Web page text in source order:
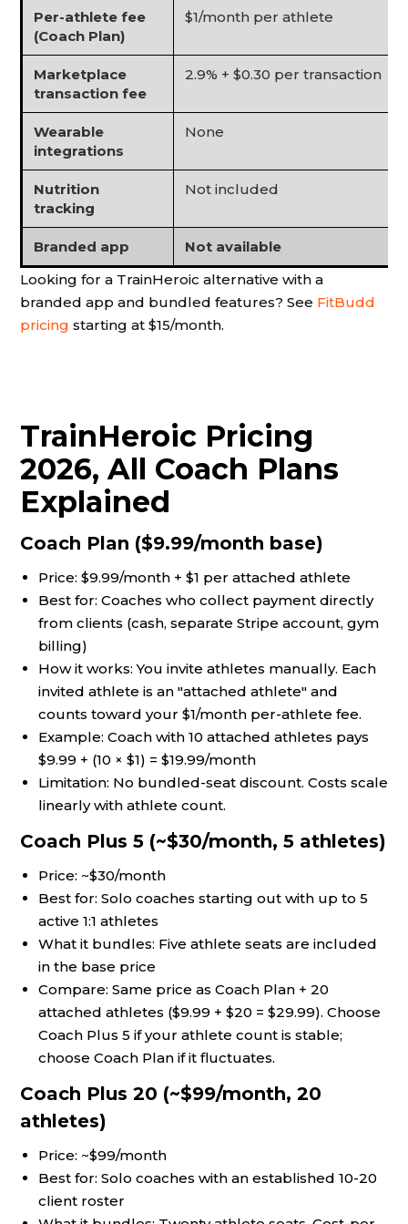
Per-athlete fee
(Coach Plan)
$1/month per athlete
Marketplace
transaction fee
2.9% + $0.30 per transaction
Wearable
integrations
None
Nutrition
tracking
Not included
Branded app
Not available
Looking for a TrainHeroic alternative with a
branded app and bundled features? See FitBudd
pricing starting at $15/month.
TrainHeroic Pricing
2026, All Coach Plans
Explained
Coach Plan ($9.99/month base)
Price: $9.99/month + $1 per attached athlete
Best for: Coaches who collect payment directly
from clients (cash, separate Stripe account, gym
billing)
How it works: You invite athletes manually. Each
invited athlete is an "attached athlete" and
counts toward your $1/month per-athlete fee.
Example: Coach with 10 attached athletes pays
$9.99 + (10 × $1) = $19.99/month
Limitation: No bundled-seat discount. Costs scale
linearly with athlete count.
Coach Plus 5 (~$30/month, 5 athletes)
Price: ~$30/month
Best for: Solo coaches starting out with up to 5
active 1:1 athletes
What it bundles: Five athlete seats are included
in the base price
Compare: Same price as Coach Plan + 20
attached athletes ($9.99 + $20 = $29.99). Choose
Coach Plus 5 if your athlete count is stable;
choose Coach Plan if it fluctuates.
Coach Plus 20 (~$99/month, 20
athletes)
Price: ~$99/month
Best for: Solo coaches with an established 10-20
client roster